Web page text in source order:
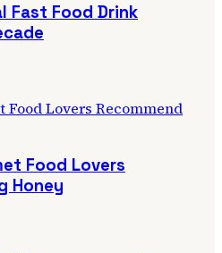
Fast Food Drink
Food Lovers
Honey